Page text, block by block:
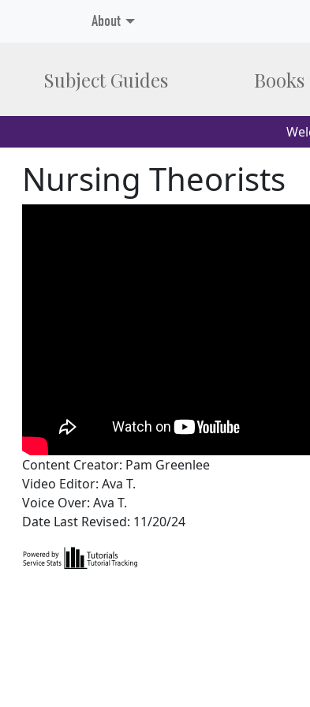
Subject Guides
About
Nursing Theorists
Content Creator: Pam Greenlee
Video Editor: Ava T.
Voice Over: Ava T.
Date Last Revised: 11/20/24